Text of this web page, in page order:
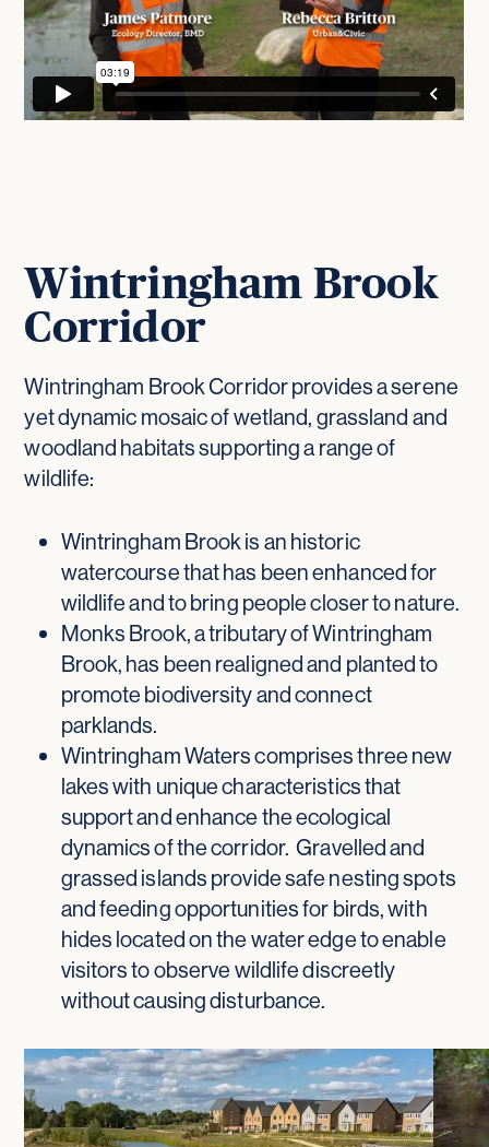
Wintringham Brook
Corridor
Wintringham Brook Corridor provides a serene
yet dynamic mosaic of wetland, grassland and
woodland habitats supporting a range of
wildlife:
Wintringham Brook is an historic
watercourse that has been enhanced for
wildlife and to bring people closer to nature.
Monks Brook, a tributary of Wintringham
Brook, has been realigned and planted to
promote biodiversity and connect
parklands.
Wintringham Waters comprises three new
lakes with unique characteristics that
support and enhance the ecological
dynamics of the corridor. Gravelled and
grassed islands provide safe nesting spots
and feeding opportunities for birds, with
hides located on the water edge to enable
visitors to observe wildlife discreetly
without causing disturbance.